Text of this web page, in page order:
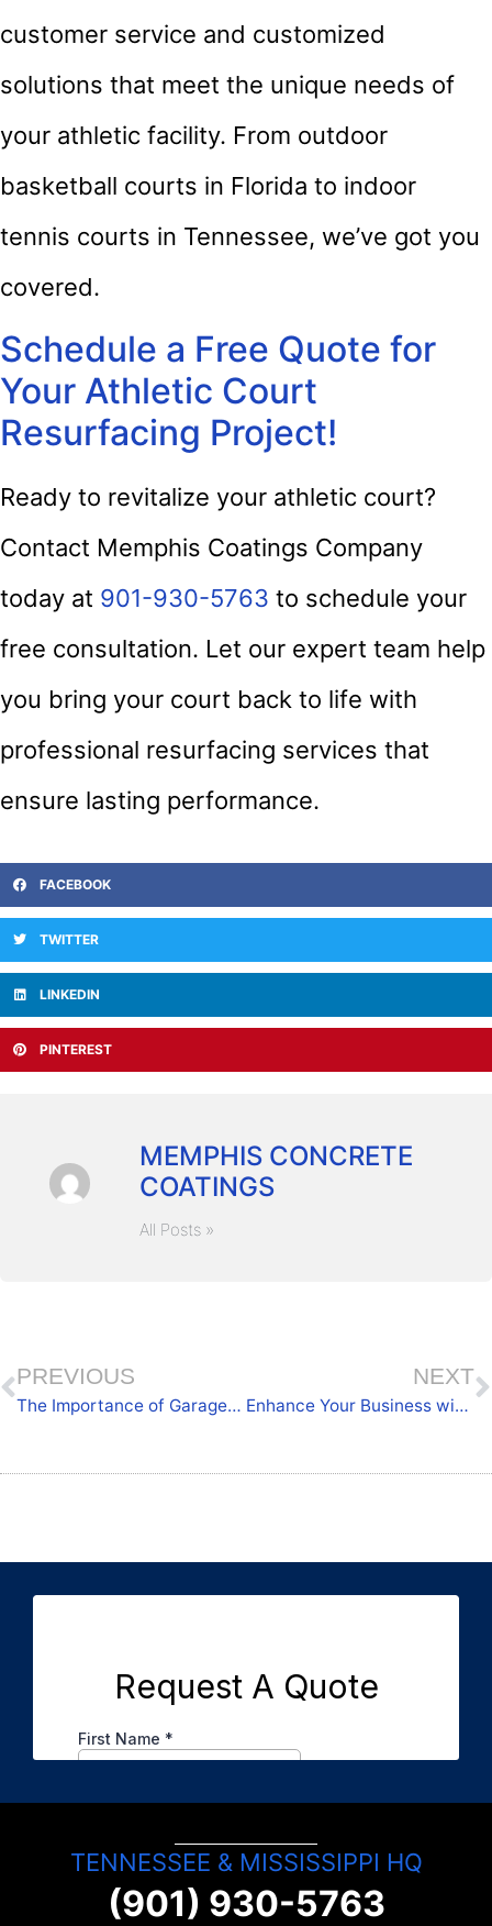
customer service and customized
solutions that meet the unique needs of
your athletic facility. From outdoor
basketball courts in Florida to indoor
tennis courts in Tennessee, we’ve got you
covered.
Schedule a Free Quote for
Your Athletic Court
Resurfacing Project!
Ready to revitalize your athletic court?
Contact Memphis Coatings Company
today at 901-930-5763 to schedule your
free consultation. Let our expert team help
you bring your court back to life with
professional resurfacing services that
ensure lasting performance.
FACEBOOK
TWITTER
LINKEDIN
PINTEREST
MEMPHIS CONCRETE
COATINGS
All Posts »
PREVIOUS
The Importance of Garage Upkeep with Long-Lasting Coatings
NEXT
Enhance Your Business with Commercial Coatings
TENNESSEE & MISSISSIPPI HQ
(901) 930-5763